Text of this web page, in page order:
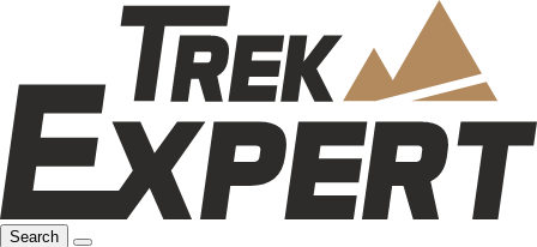
Search